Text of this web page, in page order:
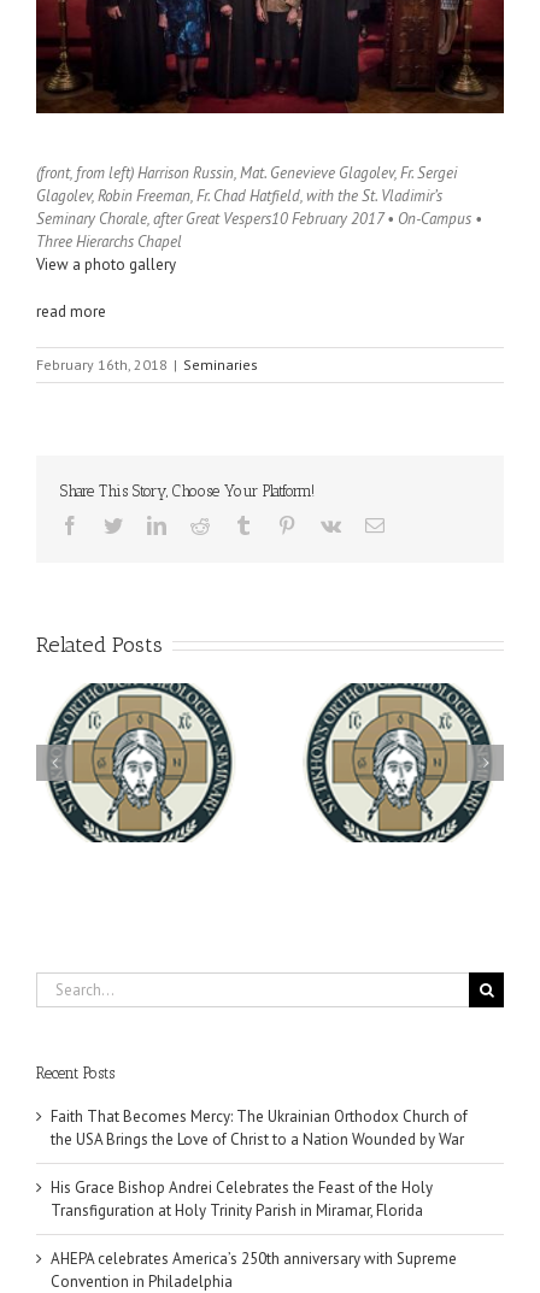
(front, from left) Harrison Russin, Mat. Genevieve Glagolev, Fr. Sergei
Glagolev, Robin Freeman, Fr. Chad Hatfield, with the St. Vladimir’s
Seminary Chorale, after Great Vespers10 February 2017 • On-Campus •
Three Hierarchs Chapel
View a photo gallery
read more
February 16th, 2018 | Seminaries
Share This Story, Choose Your Platform!
Facebook
TwitterLinkedInReddit Tumblr Pinterest
Vk Email
Related Posts
You're Invited! All the
Good Summer Dinner
Archbishop Daniel
Meets with the Rector of
the Ukrainian Free
University
Search
for:
Recent Posts
Faith That Becomes Mercy: The Ukrainian Orthodox Church of
the USA Brings the Love of Christ to a Nation Wounded by War
His Grace Bishop Andrei Celebrates the Feast of the Holy
Transfiguration at Holy Trinity Parish in Miramar, Florida
AHEPA celebrates America’s 250th anniversary with Supreme
Convention in Philadelphia